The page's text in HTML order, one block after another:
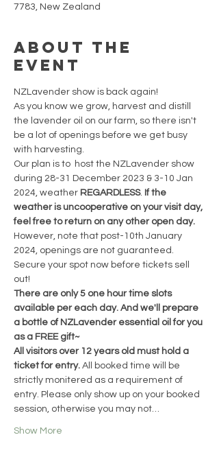
7783, New Zealand
About the
event
NZLavender show is back again!
As you know we grow, harvest and distill
the lavender oil on our farm, so there isn't
be a lot of openings before we get busy
with harvesting.
Our plan is to  host the NZLavender show
during 28-31 December 2023 & 3-10 Jan
2024, weather REGARDLESS. If the
weather is uncooperative on your visit day,
feel free to return on any other open day.
However, note that post-10th January
2024, openings are not guaranteed.
Secure your spot now before tickets sell
out!
There are only 5 one hour time slots
available per each day. And we'll prepare
a bottle of NZLavender essential oil for you
as a FREE gift~
All visitors over 12 years old must hold a
ticket for entry. All booked time will be
strictly monitered as a requirement of
entry. Please only show up on your booked
session, otherwise you may not…
Show More